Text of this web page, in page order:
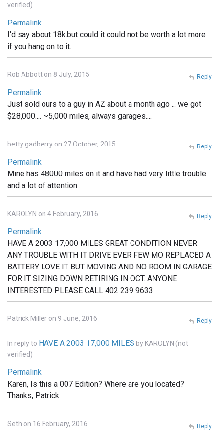
verified)
Permalink
I'd say about 18k,but could it could not be worth a lot more
if you hang on to it.
Rob Abbott on 8 July, 2015
Permalink
Just sold ours to a guy in AZ about a month ago ... we got
$28,000.... ~5,000 miles, always garages....
Reply
betty gadberry on 27 October, 2015
Permalink
Mine has 48000 miles on it and have had very little trouble
and a lot of attention .
Reply
KAROLYN on 4 February, 2016
Permalink
HAVE A 2003 17,000 MILES GREAT CONDITION NEVER
ANY TROUBLE WITH IT DRIVE EVER FEW MO REPLACED A
BATTERY LOVE IT BUT MOVING AND NO ROOM IN GARAGE
FOR IT SIZING DOWN RETIRING IN OCT. ANYONE
INTERESTED PLEASE CALL 402 239 9633
Reply
Patrick Miller on 9 June, 2016
In reply to HAVE A 2003 17,000 MILES by KAROLYN (not
verified)
Permalink
Karen, Is this a 007 Edition? Where are you located?
Thanks, Patrick
Reply
Seth on 16 February, 2016 Reply